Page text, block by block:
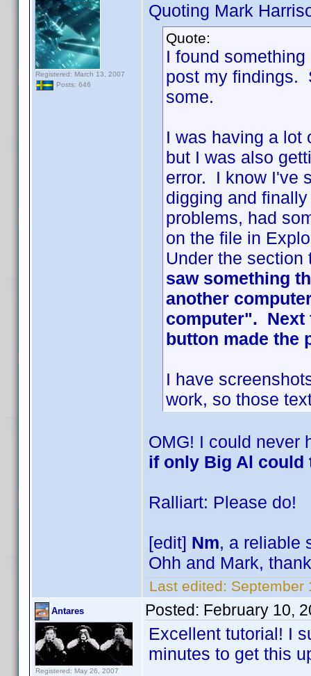
Registered: March 13, 2007
Posts: 646
Quoting Mark
Quote:
I found
post my findings.
some.
I was having a lot
but I was also
error. I know I've
digging and
problems, had
on the file in
Under the
saw something
another
computer". Next
button made the
I have
work, so those
OMG! I could never
if only Big Al could
Ralliart: Please do!
[edit] Nm, a reliable
Ohh and Mark,
Last edited: September
Antares
Registered: May 26, 2007
Posted: February 10,
Excellent tutorial! I
minutes to get this